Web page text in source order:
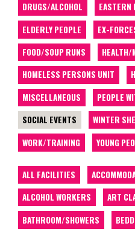
DRUGS/ALCOHOL
EASTERN
ELDERLY PEOPLE
EX-
FOOD/SOUP RUNS
HEALTH/
HOMELESS PERSONS UNIT
MISCELLANEOUS
PEOPLE
SOCIAL EVENTS
WINTER
WORK/TRAINING
YOUNG
ALL FACILITIES
ALCOHOL WORKERS
ART
BATHROOM/SHOWERS